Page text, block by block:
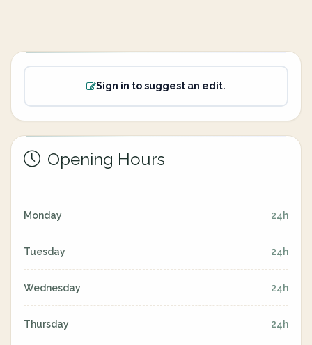
Sign in to suggest an edit.
Opening Hours
Monday 24h
Tuesday 24h
Wednesday 24h
Thursday 24h